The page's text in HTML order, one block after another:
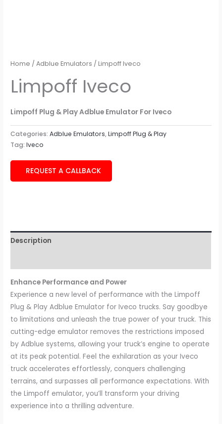
Home /Adblue Emulators / Limpoff Iveco
Limpoff Iveco
Limpoff Plug & Play Adblue Emulator For Iveco
Categories:Adblue Emulators,Limpoff Plug & Play
Tag:Iveco
REQUEST A CALLBACK
Description
Enhance Performance and Power
Experience a new level of performance with the Limpoff
Plug & Play Adblue Emulator for Iveco trucks. Say goodbye
to limitations and unleash the true power of your truck. This
cutting-edge emulator removes the restrictions imposed
by Adblue systems, allowing your truck’s engine to operate
at its peak potential. Feel the exhilaration as your Iveco
truck accelerates effortlessly, conquers challenging
terrains, and surpasses all performance expectations. With
the Limpoff emulator, you’ll transform your driving
experience into a thrilling adventure.